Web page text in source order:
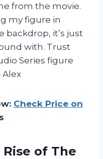
from the movie.
my figure in
backdrop, it’s just
with. Trust
Series figure
Check Price on
of The